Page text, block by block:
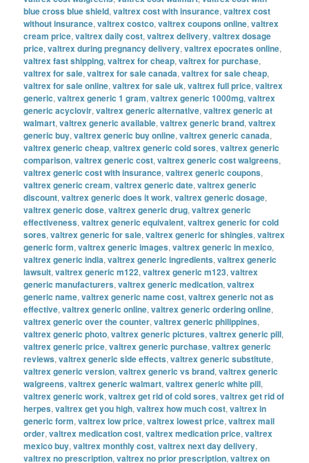
blue cross blue shield,valtrex cost with insurance,valtrex cost
without insurance,valtrex costco,valtrex coupons online,valtrex
cream price,valtrex daily cost,valtrex delivery,valtrex dosage
price,valtrex during pregnancy delivery,valtrex epocrates online,
valtrex fast shipping,valtrex for cheap,valtrex for purchase,
valtrex for sale,valtrex for sale canada,valtrex for sale cheap,
valtrex for sale online,valtrex for sale uk,valtrex full price,valtrex
generic,valtrex generic 1 gram,valtrex generic 1000mg,valtrex
generic acyclovir,valtrex generic alternative,valtrex generic at
walmart,valtrex generic available,valtrex generic brand,valtrex
generic buy,valtrex generic buy online,valtrex generic canada,
valtrex generic cheap,valtrex generic cold sores,valtrex generic
comparison,valtrex generic cost,valtrex generic cost walgreens,
valtrex generic cost with insurance,valtrex generic coupons,
valtrex generic cream,valtrex generic date,valtrex generic
discount,valtrex generic does it work,valtrex generic dosage,
valtrex generic dose,valtrex generic drug,valtrex generic
effectiveness,valtrex generic equivalent,valtrex generic for cold
sores,valtrex generic for sale,valtrex generic for shingles,valtrex
generic form,valtrex generic images,valtrex generic in mexico,
valtrex generic india,valtrex generic ingredients,valtrex generic
lawsuit,valtrex generic m122,valtrex generic m123,valtrex
generic manufacturers,valtrex generic medication,valtrex
generic name,valtrex generic name cost,valtrex generic not as
effective,valtrex generic online,valtrex generic ordering online,
valtrex generic over the counter,valtrex generic philippines,
valtrex generic photo,valtrex generic pictures,valtrex generic pill,
valtrex generic price,valtrex generic purchase,valtrex generic
reviews,valtrex generic side effects,valtrex generic substitute,
valtrex generic version,valtrex generic vs brand,valtrex generic
walgreens,valtrex generic walmart,valtrex generic white pill,
valtrex generic work,valtrex get rid of cold sores,valtrex get rid of
herpes,valtrex get you high,valtrex how much cost,valtrex in
generic form,valtrex low price,valtrex lowest price,valtrex mail
order,valtrex medication cost,valtrex medication price,valtrex
mexico buy,valtrex monthly cost,valtrex next day delivery,
valtrex no prescription,valtrex no prior prescription,valtrex on